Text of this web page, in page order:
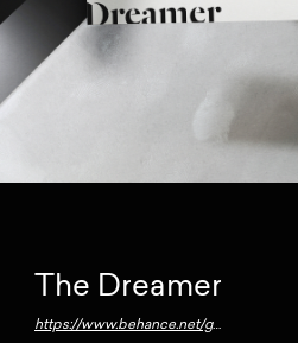
The Dreamer
https://www.behance.net/gallery/72685831/The-Dreamer-Free-Bundle-Mockups?source=post_page---------------------------